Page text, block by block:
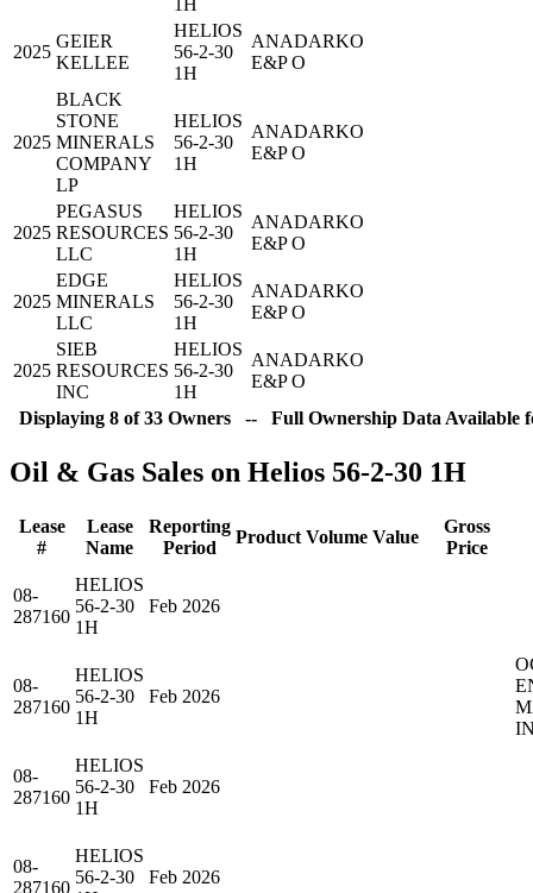
1H
2025
GEIER
KELLEE
HELIOS
56-2-30
1H
ANADARKO
E&P O
2025
BLACK
STONE
MINERALS
COMPANY
LP
HELIOS
56-2-30
1H
ANADARKO
E&P O
2025
PEGASUS
RESOURCES
LLC
HELIOS
56-2-30
1H
ANADARKO
E&P O
2025
EDGE
MINERALS
LLC
HELIOS
56-2-30
1H
ANADARKO
E&P O
2025
SIEB
RESOURCES
INC
HELIOS
56-2-30
1H
ANADARKO
E&P O
Displaying 8 of 33 Owners -- Full Ownership Data Available
Oil & Gas Sales on Helios 56-2-30 1H
Lease
#
Lease
Name
Reporting
Period
Product Volume Value
Gross
Price
08-
287160
HELIOS
56-2-30
1H
Feb 2026
08-
287160
HELIOS
56-2-30
1H
Feb 2026
08-
287160
HELIOS
56-2-30
1H
Feb 2026
08-
287160
HELIOS
56-2-30
Feb 2026